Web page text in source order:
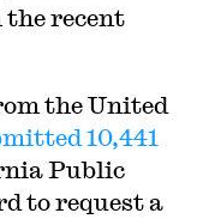
the recent
the United
10,441
Public
to request a